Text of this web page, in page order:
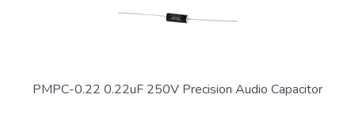
PMPC-0.22 0.22uF 250V Precision Audio Capacitor